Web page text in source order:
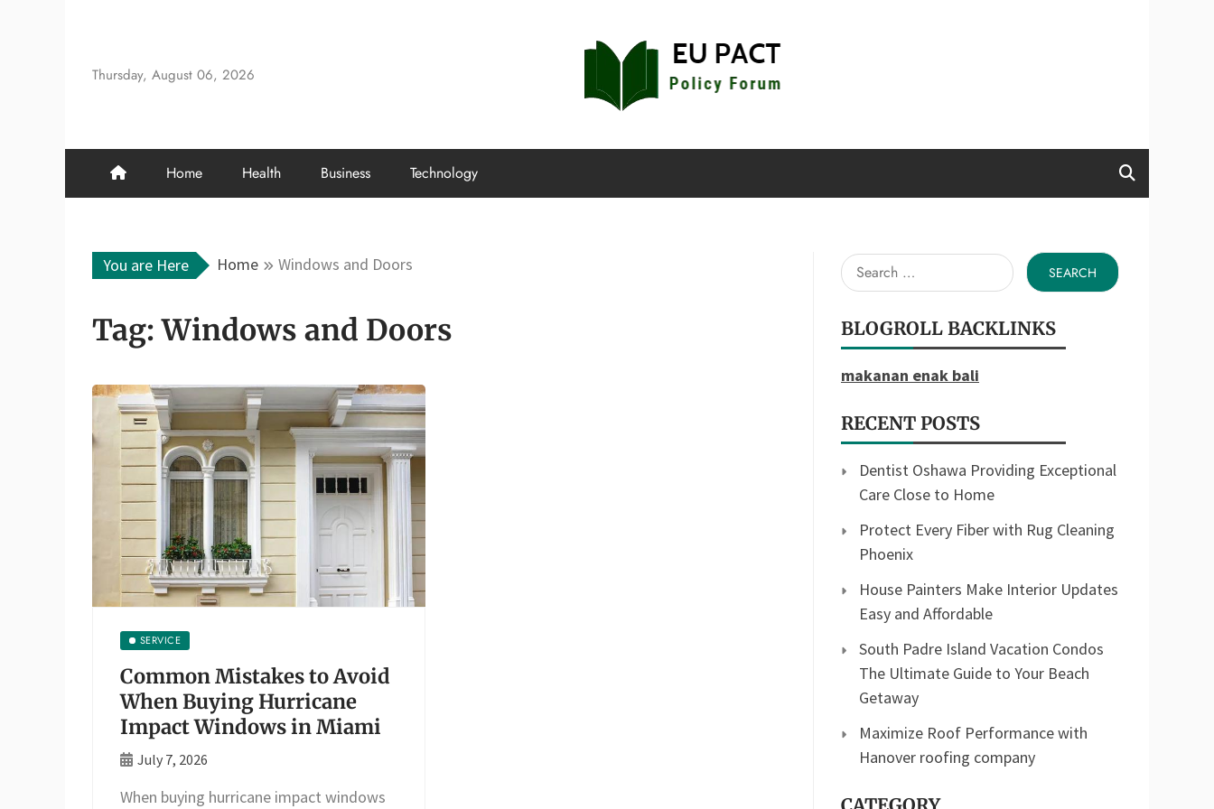
Thursday, August 06, 2026
EU Pact
Home Health Business Technology
You are Here Home Windows and Doors
Tag:Windows and Doors
SERVICE
Common Mistakes to Avoid
When Buying Hurricane
Impact Windows in Miami
July 7, 2026
When buying hurricane impact windows
Search
for:
BLOGROLL BACKLINKS
makanan enak bali
RECENT POSTS
Dentist Oshawa Providing Exceptional
Care Close to Home
Protect Every Fiber with Rug Cleaning
Phoenix
House Painters Make Interior Updates
Easy and Affordable
South Padre Island Vacation Condos
The Ultimate Guide to Your Beach
Getaway
Maximize Roof Performance with
Hanover roofing company